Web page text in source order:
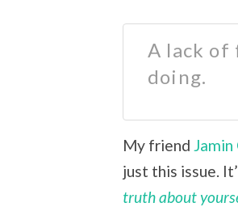
A lack of
doing.
My friend Jamin
just this issue.
truth about